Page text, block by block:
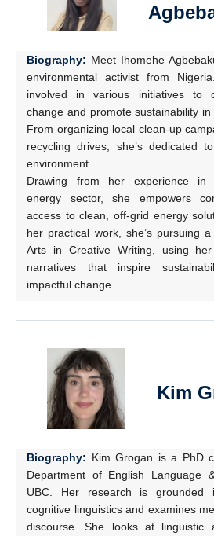
Biography: Meet Ihomehe
environmental activist from
involved in various initiatives to
change and promote sustainability in
From organizing local clean-up
recycling drives, she’s dedicated
environment.
Drawing from her experience in
energy sector, she empowers
access to clean, off-grid energy
her practical work, she’s pursuing
Arts in Creative Writing, using
narratives that inspire
impactful change.
Kim
Biography: Kim Grogan is a PhD
Department of English Language
UBC. Her research is
cognitive linguistics and examines
discourse. She looks at linguistic